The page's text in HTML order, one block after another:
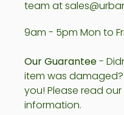
team at
9am - 5pm Mon to Fri
Our Guarantee-
item was
you! Please read
information.